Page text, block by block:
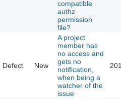
compatible
authz
permission
file?
Defect New
A project
member has
no access and
gets no
notification,
when being a
watcher of the
issue